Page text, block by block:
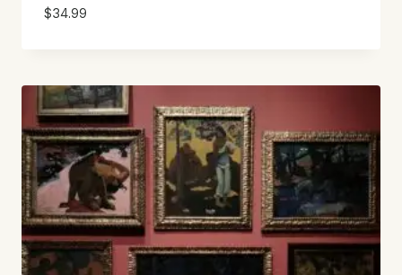
$34.99